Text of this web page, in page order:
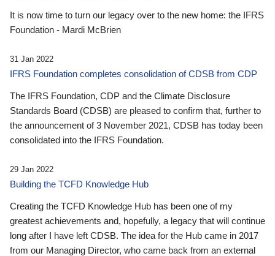
It is now time to turn our legacy over to the new home: the IFRS
Foundation - Mardi McBrien
31 Jan 2022
IFRS Foundation completes consolidation of CDSB from CDP
The IFRS Foundation, CDP and the Climate Disclosure
Standards Board (CDSB) are pleased to confirm that, further to
the announcement of 3 November 2021, CDSB has today been
consolidated into the IFRS Foundation.
29 Jan 2022
Building the TCFD Knowledge Hub
Creating the TCFD Knowledge Hub has been one of my
greatest achievements and, hopefully, a legacy that will continue
long after I have left CDSB. The idea for the Hub came in 2017
from our Managing Director, who came back from an external